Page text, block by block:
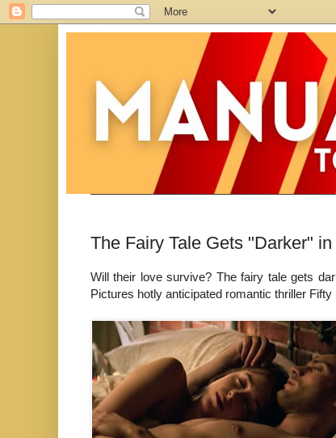
The Fairy Tale Gets "Darker"
Will their love survive? The fairy tale gets
Pictures hotly anticipated romantic thriller Fifty